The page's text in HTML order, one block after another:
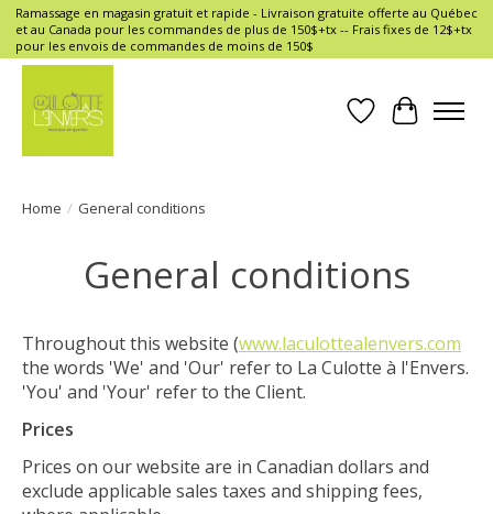
Ramassage en magasin gratuit et rapide - Livraison gratuite offerte au Québec
et au Canada pour les commandes de plus de 150$+tx -- Frais fixes de 12$+tx
pour les envois de commandes de moins de 150$
Wish List
Cart
Home / General conditions
General conditions
Throughout this website (www.laculottealenvers.com
the words 'We' and 'Our' refer to La Culotte à l'Envers.
'You' and 'Your' refer to the Client.
Prices
Prices on our website are in Canadian dollars and
exclude applicable sales taxes and shipping fees,